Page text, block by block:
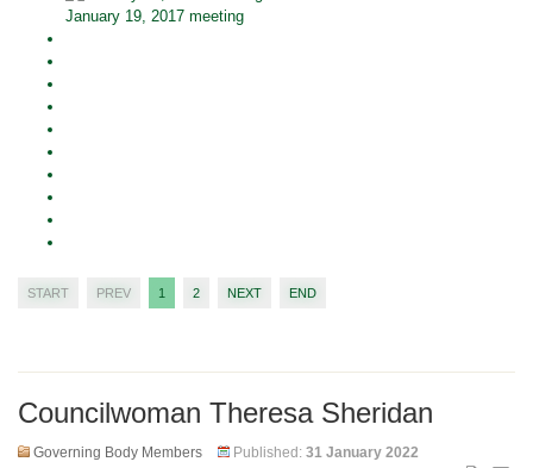
January 19, 2017 meeting
START PREV 1 2 NEXT END
Councilwoman Theresa Sheridan
Governing Body Members Published: 31 January 2022